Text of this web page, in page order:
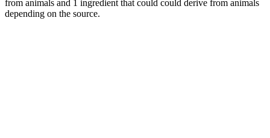
from animals and 1 ingredient that could could derive from animals
depending on the source.